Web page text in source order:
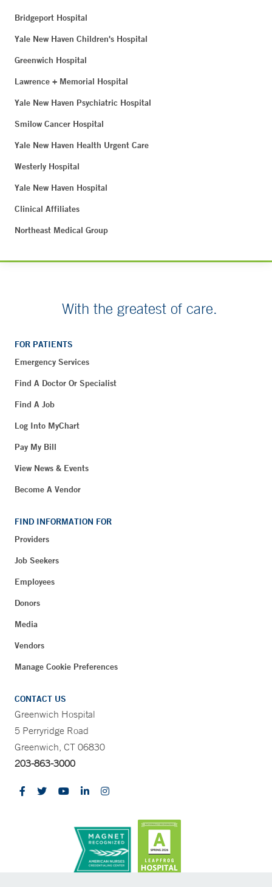
Bridgeport Hospital
Yale New Haven Children's Hospital
Greenwich Hospital
Lawrence + Memorial Hospital
Yale New Haven Psychiatric Hospital
Smilow Cancer Hospital
Yale New Haven Health Urgent Care
Westerly Hospital
Yale New Haven Hospital
Clinical Affiliates
Northeast Medical Group
With the greatest of care.
FOR PATIENTS
Emergency Services
Find A Doctor Or Specialist
Find A Job
Log Into MyChart
Pay My Bill
View News & Events
Become A Vendor
FIND INFORMATION FOR
Providers
Job Seekers
Employees
Donors
Media
Vendors
Manage Cookie Preferences
CONTACT US
Greenwich Hospital
5 Perryridge Road
Greenwich, CT 06830
203-863-3000